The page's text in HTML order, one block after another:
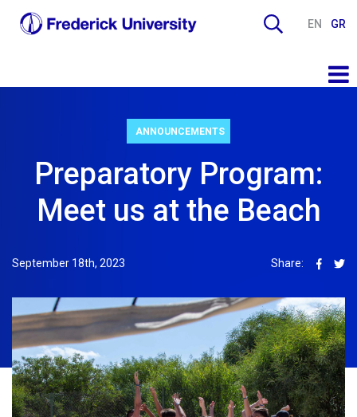
EN GR
ANNOUNCEMENTS
Preparatory Program:
Meet us at the Beach
September 18th, 2023 Share: